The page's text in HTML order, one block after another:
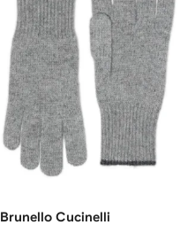
Brunello Cucinelli